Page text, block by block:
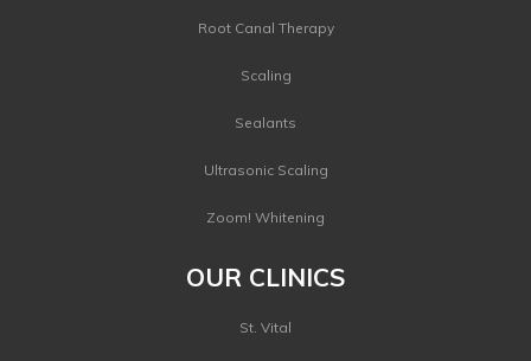
Root Canal Therapy
Scaling
Sealants
Ultrasonic Scaling
Zoom! Whitening
OUR CLINICS
St. Vital